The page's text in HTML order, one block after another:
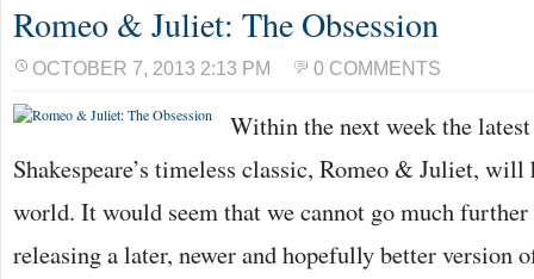
Romeo & Juliet: The Obsession
OCTOBER 7, 2013 2:13 PM 0 COMMENTS
Within the next week the
Shakespeare’s timeless classic, Romeo & Juliet,
world. It would seem that we cannot go much further
releasing a later, newer and hopefully better version